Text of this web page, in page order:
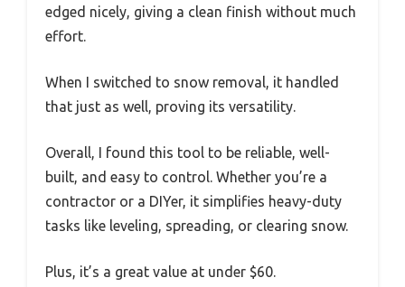
edged nicely, giving a clean finish without much
effort.
When I switched to snow removal, it handled
that just as well, proving its versatility.
Overall, I found this tool to be reliable, well-
built, and easy to control. Whether you’re a
contractor or a DIYer, it simplifies heavy-duty
tasks like leveling, spreading, or clearing snow.
Plus, it’s a great value at under $60.